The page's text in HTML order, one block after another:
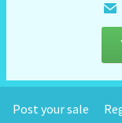
✉
Post your sale